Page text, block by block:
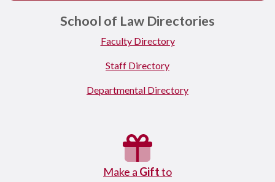
School of Law Directories
Faculty Directory
Staff Directory
Departmental Directory
Make a Giftto